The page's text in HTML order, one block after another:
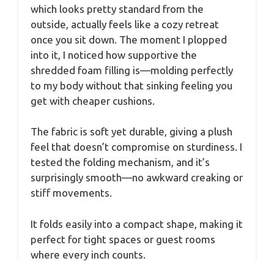
which looks pretty standard from the
outside, actually feels like a cozy retreat
once you sit down. The moment I plopped
into it, I noticed how supportive the
shredded foam filling is—molding perfectly
to my body without that sinking feeling you
get with cheaper cushions.
The fabric is soft yet durable, giving a plush
feel that doesn’t compromise on sturdiness. I
tested the folding mechanism, and it’s
surprisingly smooth—no awkward creaking or
stiff movements.
It folds easily into a compact shape, making it
perfect for tight spaces or guest rooms
where every inch counts.